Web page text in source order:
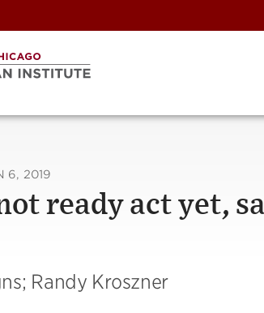
6, 2019
not ready act yet,
Randy Kroszner